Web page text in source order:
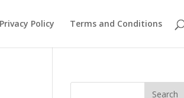
Privacy Policy Terms and Conditions